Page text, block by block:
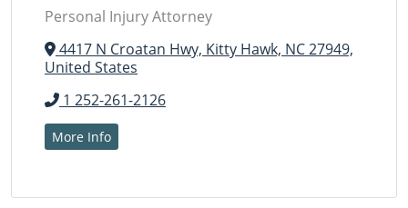
Personal Injury Attorney
4417 N Croatan Hwy, Kitty Hawk, NC 27949,
United States
1 252-261-2126
More Info